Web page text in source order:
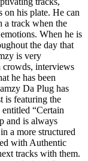
on his plate. He can
a track when the
When he is
the day that
is very
crowds, interviews
he has been
Da Plug has
is featuring the
“Certain
and is always
a more structured
with Authentic
tracks with them.